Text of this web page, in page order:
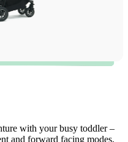
with your busy toddler –
and forward facing modes,